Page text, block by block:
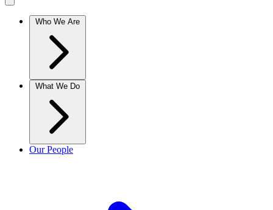
Who We Are
What We Do
Our People